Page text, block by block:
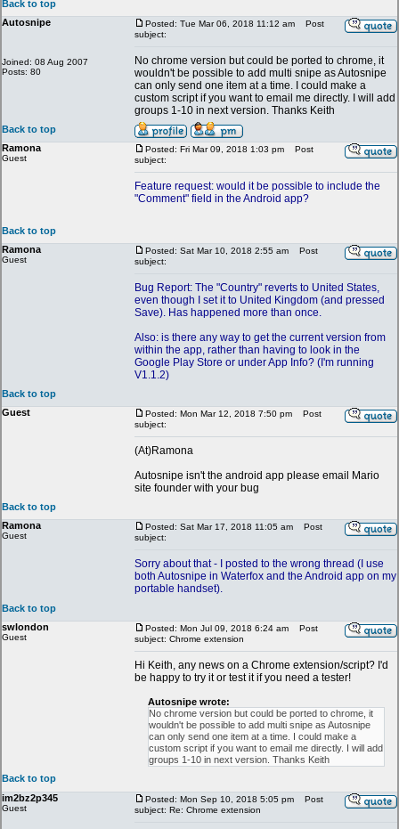
Back to top
Autosnipe
Joined: 08 Aug 2007
Posts: 80
Posted: Tue Mar 06, 2018 11:12 am
Post
subject:
No chrome version but could be ported to chrome, it
wouldn't be possible to add multi snipe as Autosnipe
can only send one item at a time. I could make a
custom script if you want to email me directly. I will add
groups 1-10 in next version. Thanks Keith
Back to top
Ramona
Guest
Posted: Fri Mar 09, 2018 1:03 pm
Post
subject:
Feature request: would it be possible to include the
"Comment" field in the Android app?
Back to top
Ramona
Guest
Posted: Sat Mar 10, 2018 2:55 am
Post
subject:
Bug Report: The "Country" reverts to United States,
even though I set it to United Kingdom (and pressed
Save). Has happened more than once.
Also: is there any way to get the current version from
within the app, rather than having to look in the
Google Play Store or under App Info? (I'm running
V1.1.2)
Back to top
Guest
Posted: Mon Mar 12, 2018 7:50 pm
Post
subject:
(At)Ramona
Autosnipe isn't the android app please email Mario
site founder with your bug
Back to top
Ramona
Guest
Posted: Sat Mar 17, 2018 11:05 am
Post
subject:
Sorry about that - I posted to the wrong thread (I use
both Autosnipe in Waterfox and the Android app on my
portable handset).
Back to top
swlondon
Guest
Posted: Mon Jul 09, 2018 6:24 am
Post
subject: Chrome extension
Hi Keith, any news on a Chrome extension/script? I'd
be happy to try it or test it if you need a tester!
Autosnipe wrote:
No chrome version but could be ported to chrome, it
wouldn't be possible to add multi snipe as Autosnipe
can only send one item at a time. I could make a
custom script if you want to email me directly. I will add
groups 1-10 in next version. Thanks Keith
Back to top
im2bz2p345
Guest
Posted: Mon Sep 10, 2018 5:05 pm
Post
subject: Re: Chrome extension